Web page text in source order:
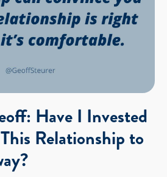
Have I Invested
Relationship to